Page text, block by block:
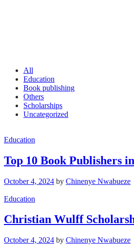
All
Education
Book publishing
Others
Scholarships
Uncategorized
Education
Top 10 Book Publishers
October 4, 2024 by Chinenye Nwabueze
Education
Christian Wulff
October 4, 2024 by Chinenye Nwabueze